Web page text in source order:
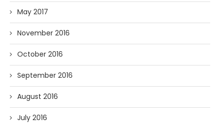
May 2017
November 2016
October 2016
September 2016
August 2016
July 2016